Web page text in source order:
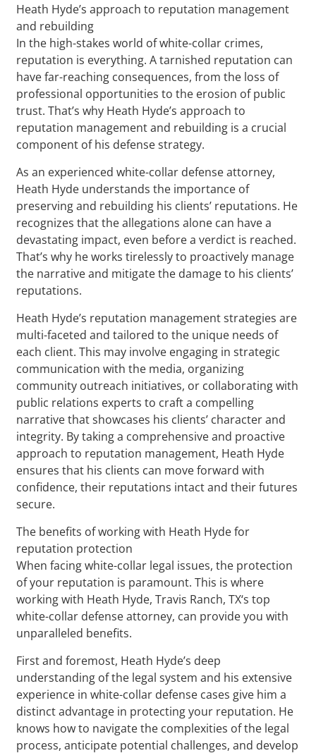
Heath Hyde’s approach to reputation management
and rebuilding
In the high-stakes world of white-collar crimes,
reputation is everything. A tarnished reputation can
have far-reaching consequences, from the loss of
professional opportunities to the erosion of public
trust. That’s why Heath Hyde’s approach to
reputation management and rebuilding is a crucial
component of his defense strategy.
As an experienced white-collar defense attorney,
Heath Hyde understands the importance of
preserving and rebuilding his clients’ reputations. He
recognizes that the allegations alone can have a
devastating impact, even before a verdict is reached.
That’s why he works tirelessly to proactively manage
the narrative and mitigate the damage to his clients’
reputations.
Heath Hyde’s reputation management strategies are
multi-faceted and tailored to the unique needs of
each client. This may involve engaging in strategic
communication with the media, organizing
community outreach initiatives, or collaborating with
public relations experts to craft a compelling
narrative that showcases his clients’ character and
integrity. By taking a comprehensive and proactive
approach to reputation management, Heath Hyde
ensures that his clients can move forward with
confidence, their reputations intact and their futures
secure.
The benefits of working with Heath Hyde for
reputation protection
When facing white-collar legal issues, the protection
of your reputation is paramount. This is where
working with Heath Hyde, Travis Ranch, TX‘s top
white-collar defense attorney, can provide you with
unparalleled benefits.
First and foremost, Heath Hyde’s deep
understanding of the legal system and his extensive
experience in white-collar defense cases give him a
distinct advantage in protecting your reputation. He
knows how to navigate the complexities of the legal
process, anticipate potential challenges, and develop